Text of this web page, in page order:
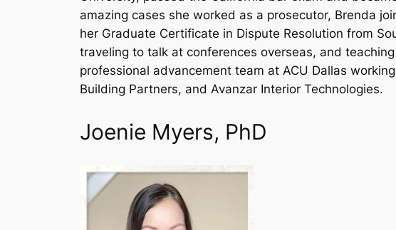
amazing cases she worked as a prosecutor, Brenda
her Graduate Certificate in Dispute Resolution from
traveling to talk at conferences overseas, and
professional advancement team at ACU Dallas
Building Partners, and Avanzar Interior Technologies.
Joenie Myers, PhD